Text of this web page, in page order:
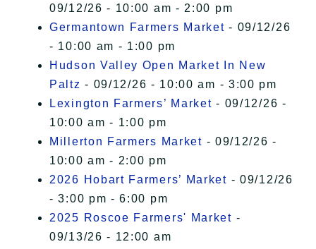
09/12/26 - 10:00 am - 2:00 pm
Germantown Farmers Market - 09/12/26
- 10:00 am - 1:00 pm
Hudson Valley Open Market In New
Paltz - 09/12/26 - 10:00 am - 3:00 pm
Lexington Farmers’ Market - 09/12/26 -
10:00 am - 1:00 pm
Millerton Farmers Market - 09/12/26 -
10:00 am - 2:00 pm
2026 Hobart Farmers’ Market - 09/12/26
- 3:00 pm - 6:00 pm
2025 Roscoe Farmers' Market -
09/13/26 - 12:00 am